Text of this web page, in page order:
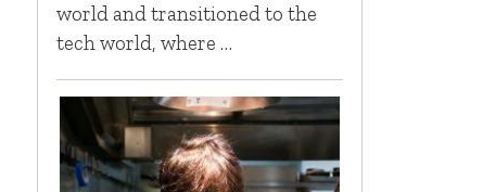
world and transitioned to the
tech world, where …